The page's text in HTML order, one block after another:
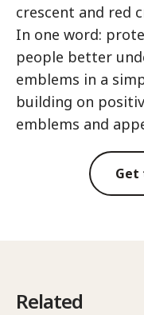
crescent and red
In one word:
people better
emblems in a
building on
emblems and
Get
Related